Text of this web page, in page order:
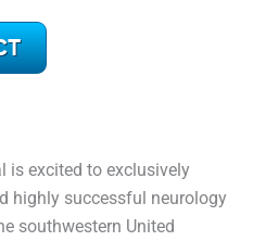
is excited to exclusively
highly successful neurology
southwestern United